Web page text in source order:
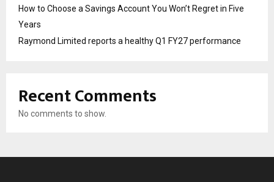
How to Choose a Savings Account You Won’t Regret in Five
Years
Raymond Limited reports a healthy Q1 FY27 performance
Recent Comments
No comments to show.